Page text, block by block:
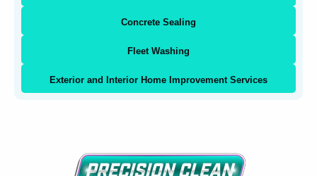
Concrete Sealing
Fleet Washing
Exterior and Interior Home Improvement Services